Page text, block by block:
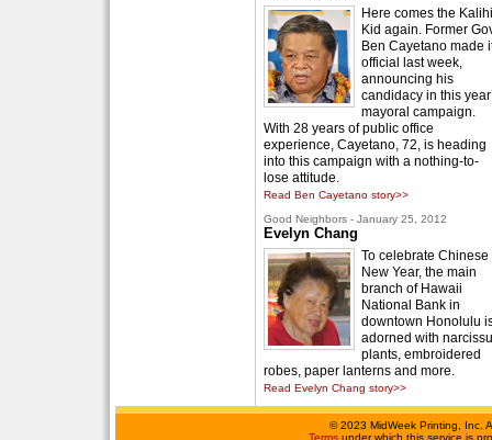
Here comes the Kalihi
Kid again. Former
Ben Cayetano made
official last week,
announcing his
candidacy in this
mayoral campaign.
With 28 years of public office
experience, Cayetano, 72, is heading
into this campaign with a nothing-to-
lose attitude.
Read Ben Cayetano story>>
Good Neighbors - January 25, 2012
Evelyn Chang
To celebrate Chinese
New Year, the main
branch of Hawaii
National Bank in
downtown Honolulu
adorned with
plants, embroidered
robes, paper lanterns and more.
Read Evelyn Chang story>>
©2023 MidWeek Printing, Inc.
Terms under which this service is